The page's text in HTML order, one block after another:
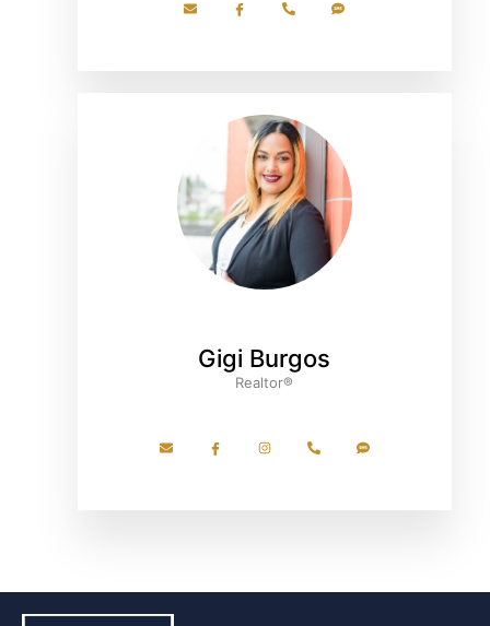
Gigi Burgos
Realtor®